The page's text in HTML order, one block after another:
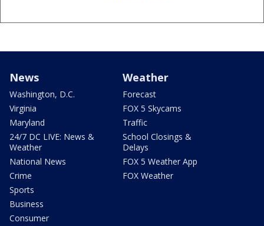
News
Washington, D.C.
Virginia
Maryland
24/7 DC LIVE: News &
Weather
National News
Crime
Sports
Business
Consumer
Weather
Forecast
FOX 5 Skycams
Traffic
School Closings &
Delays
FOX 5 Weather App
FOX Weather